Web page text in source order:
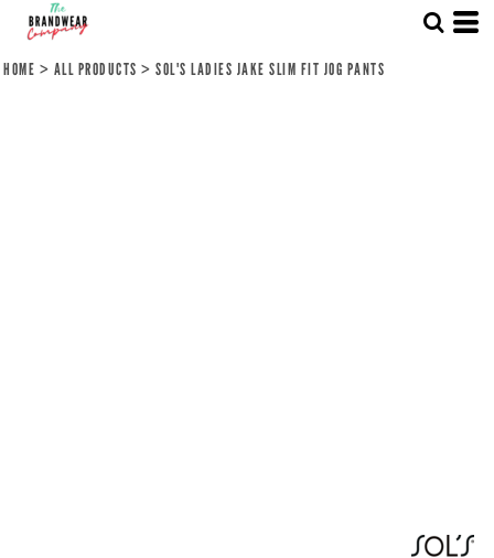
HOME > ALL PRODUCTS > SOL'S LADIES JAKE SLIM FIT JOG PANTS